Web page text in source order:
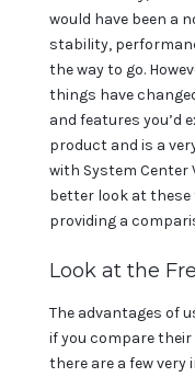
would have been a
stability,
the way to go.
things have
and features you’d
product and is a
with System Center
better look at these
providing a
Look at the
The advantages of
if you compare their
there are a few